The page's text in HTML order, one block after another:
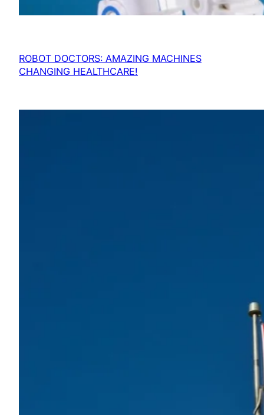
ROBOT DOCTORS: AMAZING MACHINES
CHANGING HEALTHCARE!